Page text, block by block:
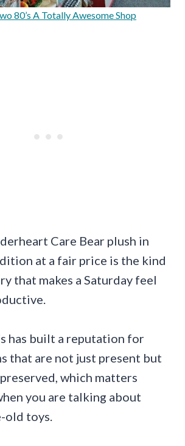
80’s A Totally Awesome Shop
Care Bear plush in
at a fair price is the kind
that makes a Saturday feel
has built a reputation for
that are not just present but
which matters
you are talking about
old toys.